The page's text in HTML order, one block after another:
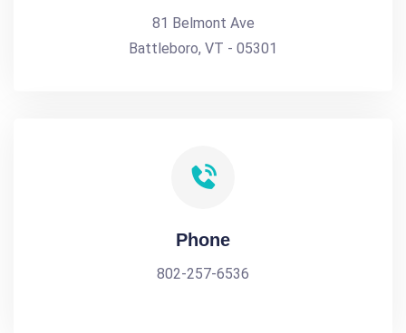
81 Belmont Ave
Battleboro, VT - 05301
Phone
802-257-6536